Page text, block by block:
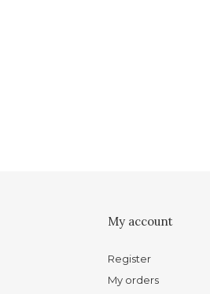
My account
Register
My orders